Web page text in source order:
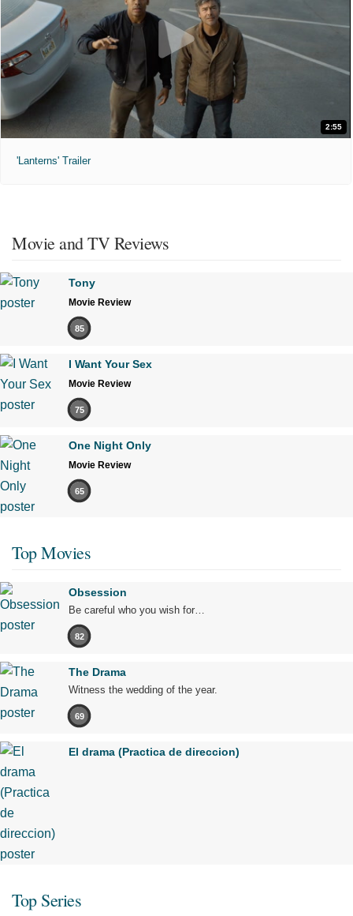
2:55
'Lanterns' Trailer
Movie and TV Reviews
Tony
Movie Review
85
I Want Your Sex
Movie Review
75
One Night Only
Movie Review
65
Top Movies
Obsession
Be careful who you wish for…
82
The Drama
Witness the wedding of the year.
69
El drama (Practica de direccion)
Top Series